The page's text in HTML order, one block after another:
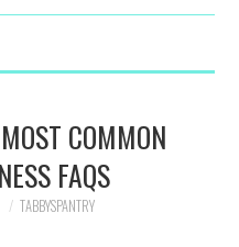
COMMON
FAQS
TABBYSPANTRY